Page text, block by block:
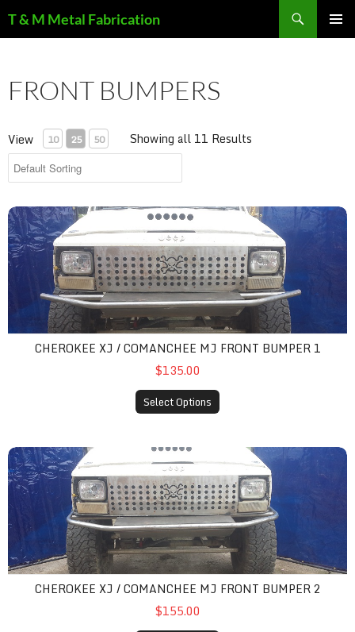
T & M Metal Fabrication
FRONT BUMPERS
View 10 25 50 Showing all 11 Results
cherokee xj / comanchee mj front bumper 1
CHEROKEE XJ / COMANCHEE MJ FRONT BUMPER 1
$135.00
Select Options
cherokee xj / comanchee mj front bumper 2
CHEROKEE XJ / COMANCHEE MJ FRONT BUMPER 2
$155.00